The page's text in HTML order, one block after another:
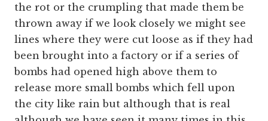
the rot or the crumpling that made them be
thrown away if we look closely we might see
lines where they were cut loose as if they had
been brought into a factory or if a series of
bombs had opened high above them to
release more small bombs which fell upon
the city like rain but although that is real